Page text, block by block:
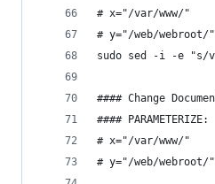
# x="/var/www/"
# y="/web/webroot/"
sudo sed -i -e "s/
#### Change
#### PARAMETERIZE:
# x="/var/www/"
# y="/web/webroot/"